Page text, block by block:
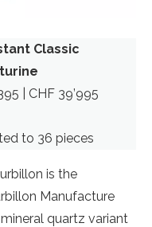
Classic
| CHF 39’995
to 36 pieces
is the
Manufacture
quartz variant